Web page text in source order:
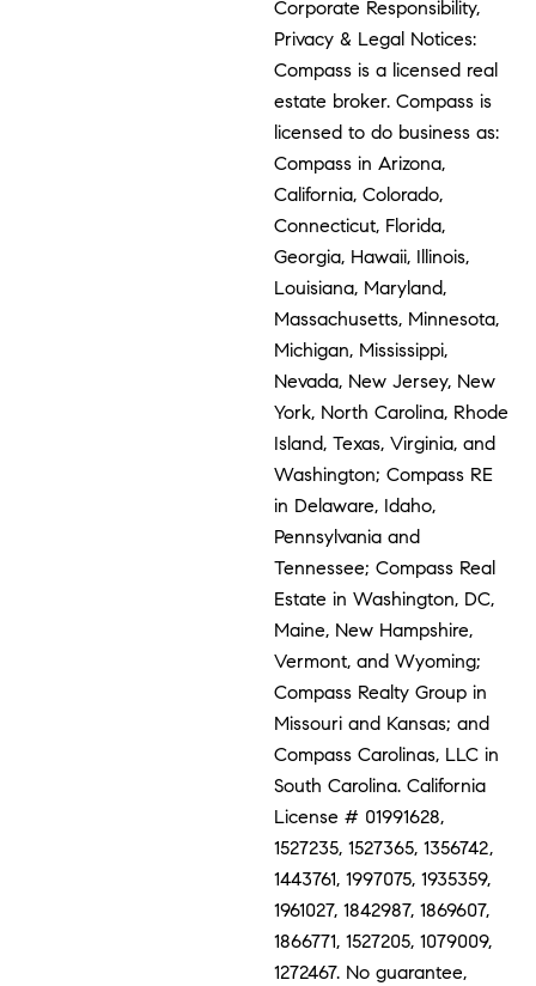
Corporate Responsibility,
Privacy & Legal Notices:
Compass is a licensed real
estate broker. Compass is
licensed to do business as:
Compass in Arizona,
California, Colorado,
Connecticut, Florida,
Georgia, Hawaii, Illinois,
Louisiana, Maryland,
Massachusetts, Minnesota,
Michigan, Mississippi,
Nevada, New Jersey, New
York, North Carolina, Rhode
Island, Texas, Virginia, and
Washington; Compass RE
in Delaware, Idaho,
Pennsylvania and
Tennessee; Compass Real
Estate in Washington, DC,
Maine, New Hampshire,
Vermont, and Wyoming;
Compass Realty Group in
Missouri and Kansas; and
Compass Carolinas, LLC in
South Carolina. California
License # 01991628,
1527235, 1527365, 1356742,
1443761, 1997075, 1935359,
1961027, 1842987, 1869607,
1866771, 1527205, 1079009,
1272467. No guarantee,